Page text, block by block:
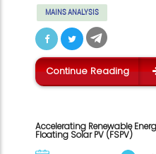
MAINS ANALYSIS
Continue Reading
Accelerating Renewable
Floating Solar PV (FSPV)